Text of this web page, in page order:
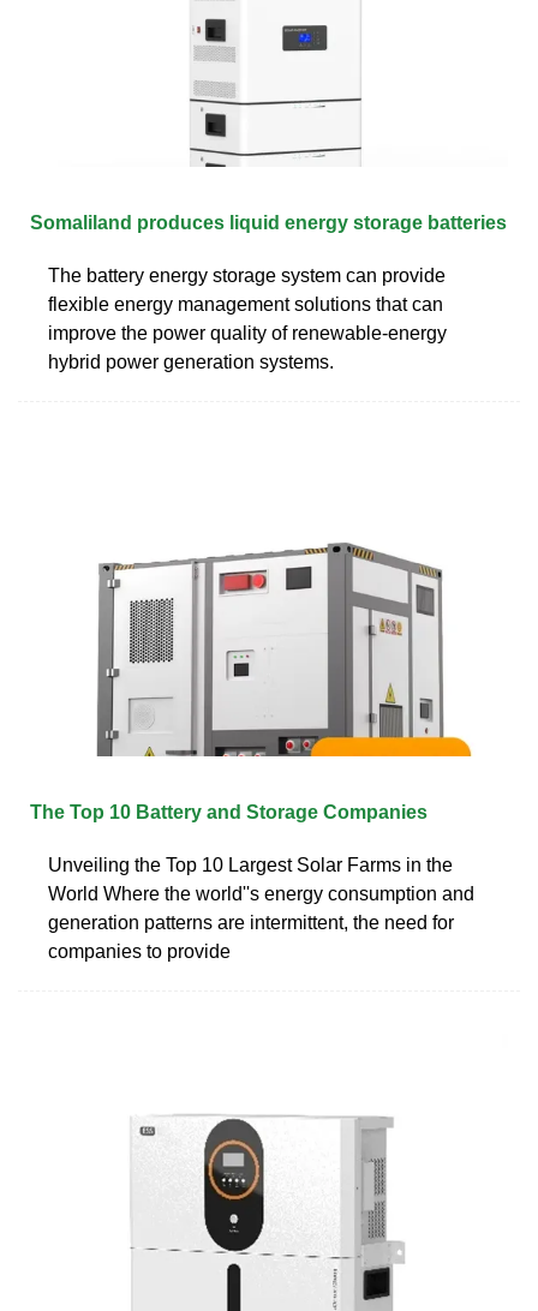
Somaliland produces liquid energy storage batteries
The battery energy storage system can provide
flexible energy management solutions that can
improve the power quality of renewable-energy
hybrid power generation systems.
The Top 10 Battery and Storage Companies
Unveiling the Top 10 Largest Solar Farms in the
World Where the world''s energy consumption and
generation patterns are intermittent, the need for
companies to provide